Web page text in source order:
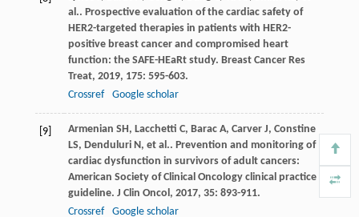
al.. Prospective evaluation of the cardiac safety of
HER2-targeted therapies in patients with HER2-
positive breast cancer and compromised heart
function: the SAFE-HEaRt study. Breast Cancer Res
Treat, 2019, 175: 595-603.
Crossref
Google scholar
[9] Armenian SH , Lacchetti C, Barac A, Carver J, Constine
LS, Denduluri N , et al.. Prevention and monitoring of
cardiac dysfunction in survivors of adult cancers:
American Society of Clinical Oncology clinical practice
guideline. J Clin Oncol , 2017, 35: 893-911.
Crossref
Google scholar